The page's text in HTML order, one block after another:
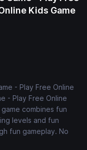
Kids Game
- Play Free Online
- Play Free Online
combines fun
levels and fun
fun gameplay. No